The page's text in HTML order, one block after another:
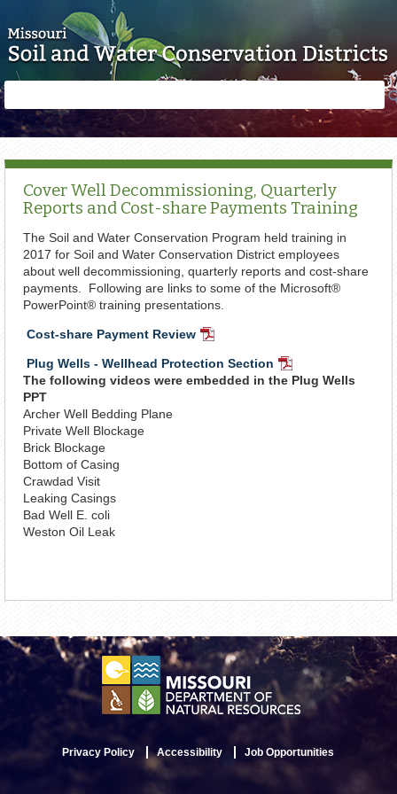
form
Cover Well Decommissioning, Quarterly
Reports and Cost-share Payments Training
The Soil and Water Conservation Program held training in
2017 for Soil and Water Conservation District employees
about well decommissioning, quarterly reports and cost-share
payments. Following are links to some of the Microsoft®
PowerPoint® training presentations.
Cost-share Payment Review PDF
Plug Wells - Wellhead Protection Section PDF
Document
The following videos were embedded in the Plug Wells
PPT
Archer Well Bedding Plane
Private Well Blockage
Brick Blockage
Bottom of Casing
Crawdad Visit
Leaking Casings
Bad Well E. coli
Weston Oil Leak
Privacy Policy Accessibility Job Opportunities